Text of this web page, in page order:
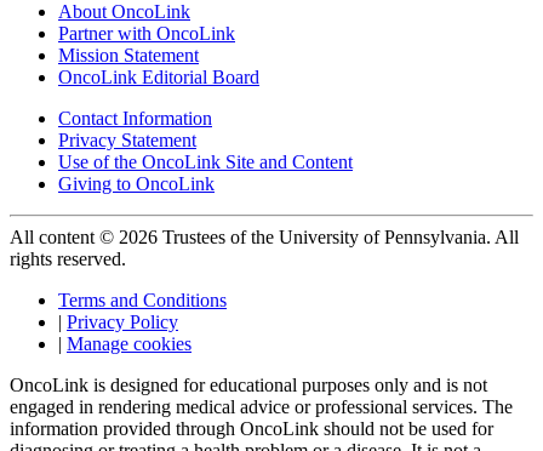
About OncoLink
Partner with OncoLink
Mission Statement
OncoLink Editorial Board
Contact Information
Privacy Statement
Use of the OncoLink Site and Content
Giving to OncoLink
All content © 2026 Trustees of the University of Pennsylvania. All
rights reserved.
Terms and Conditions
| Privacy Policy
| Manage cookies
OncoLink is designed for educational purposes only and is not
engaged in rendering medical advice or professional services. The
information provided through OncoLink should not be used for